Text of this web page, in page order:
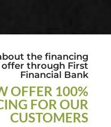
the financing
through First
Financial Bank
OFFER 100%
FOR OUR
CUSTOMERS